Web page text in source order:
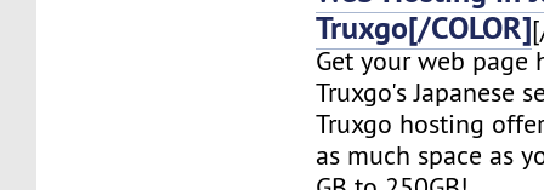
Truxgo[/COLOR]
Get your web page
Truxgo's Japanese
Truxgo hosting
as much space as